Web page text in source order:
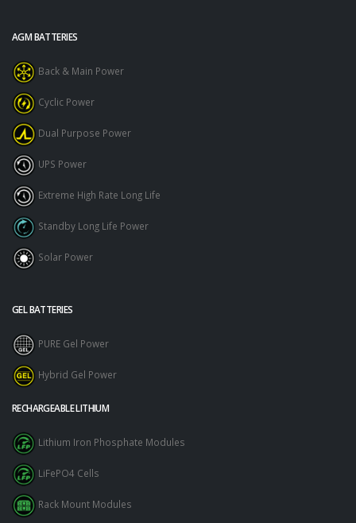
AGM BATTERIES
Back & Main Power
Cyclic Power
Dual Purpose Power
UPS Power
Extreme High Rate Long Life
Standby Long Life Power
Solar Power
GEL BATTERIES
PURE Gel Power
Hybrid Gel Power
RECHARGEABLE LITHIUM
Lithium Iron Phosphate Modules
LiFePO4 Cells
Rack Mount Modules